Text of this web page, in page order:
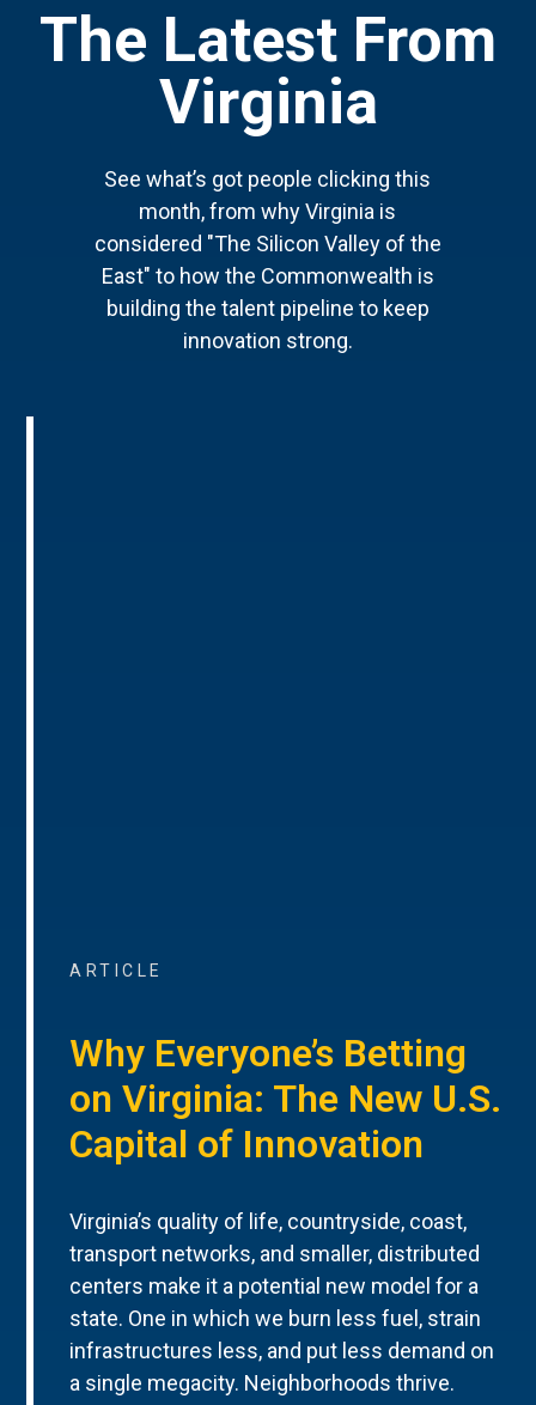
The Latest From
Virginia
See what’s got people clicking this
month, from why Virginia is
considered "The Silicon Valley of the
East" to how the Commonwealth is
building the talent pipeline to keep
innovation strong.
ARTICLE
Why Everyone’s Betting
on Virginia: The New U.S.
Capital of Innovation
Virginia’s quality of life, countryside, coast,
transport networks, and smaller, distributed
centers make it a potential new model for a
state. One in which we burn less fuel, strain
infrastructures less, and put less demand on
a single megacity. Neighborhoods thrive.